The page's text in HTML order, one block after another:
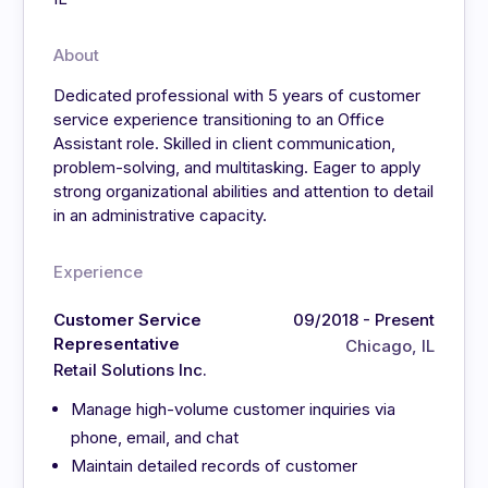
About
Dedicated professional with 5 years of customer
service experience transitioning to an Office
Assistant role. Skilled in client communication,
problem-solving, and multitasking. Eager to apply
strong organizational abilities and attention to detail
in an administrative capacity.
Experience
Customer Service
Representative
Retail Solutions Inc.
09/2018 - Present
Chicago, IL
Manage high-volume customer inquiries via
phone, email, and chat
Maintain detailed records of customer